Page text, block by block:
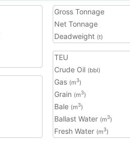
Gross Tonnage
Net Tonnage
Deadweight (t)
TEU
Crude Oil (bbl)
Gas (m3)
Grain (m3)
Bale (m3)
Ballast Water (m3)
Fresh Water (m3)